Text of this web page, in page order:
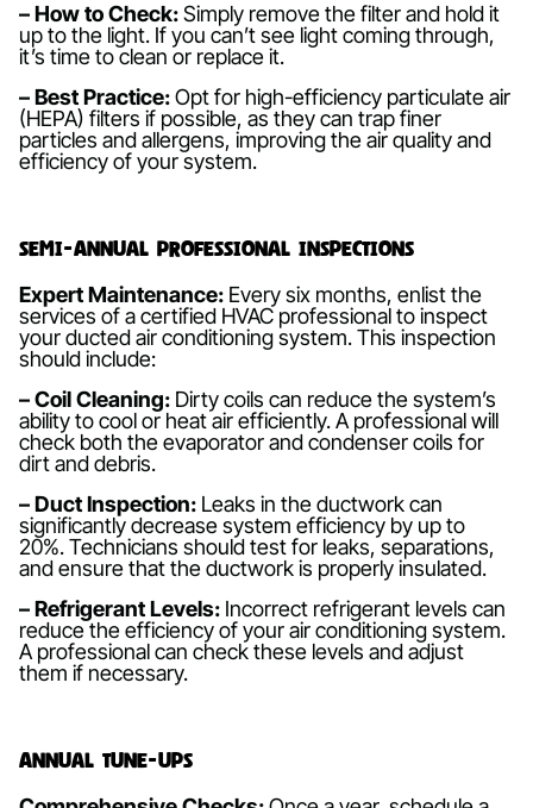
– How to Check:Simply remove the filter and hold it
up to the light. If you can’t see light coming through,
it’s time to clean or replace it.
– Best Practice:Opt for high-efficiency particulate air
(HEPA) filters if possible, as they can trap finer
particles and allergens, improving the air quality and
efficiency of your system.
Semi-Annual Professional Inspections
Expert Maintenance: Every six months, enlist the
services of a certified HVAC professional to inspect
your ducted air conditioning system. This inspection
should include:
– Coil Cleaning: Dirty coils can reduce the system’s
ability to cool or heat air efficiently. A professional will
check both the evaporator and condenser coils for
dirt and debris.
– Duct Inspection: Leaks in the ductwork can
significantly decrease system efficiency by up to
20%. Technicians should test for leaks, separations,
and ensure that the ductwork is properly insulated.
– Refrigerant Levels: Incorrect refrigerant levels can
reduce the efficiency of your air conditioning system.
A professional can check these levels and adjust
them if necessary.
Annual Tune-ups